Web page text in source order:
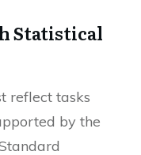
Statistical
reflect tasks
by the